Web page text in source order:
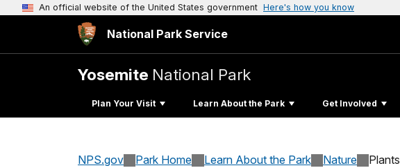
An official website of the United States government Here's how you know
National Park Service
Yosemite National Park
Plan Your Visit Learn About the Park Get Involved
NPS.gov Park Home Learn About the Park Nature Plants